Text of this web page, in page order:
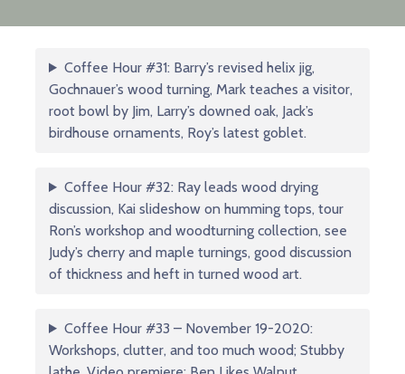
Coffee Hour #31: Barry’s revised helix jig,
Gochnauer’s wood turning, Mark teaches a visitor,
root bowl by Jim, Larry’s downed oak, Jack’s
birdhouse ornaments, Roy’s latest goblet.
Coffee Hour #32: Ray leads wood drying
discussion, Kai slideshow on humming tops, tour
Ron’s workshop and woodturning collection, see
Judy’s cherry and maple turnings, good discussion
of thickness and heft in turned wood art.
Coffee Hour #33 – November 19-2020:
Workshops, clutter, and too much wood; Stubby